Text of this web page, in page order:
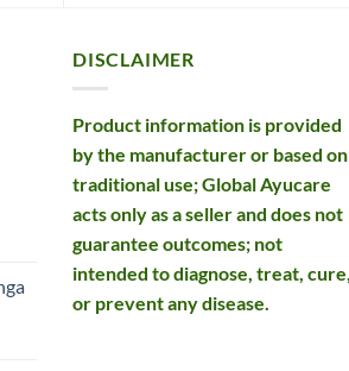
DISCLAIMER
Product information is provided
by the manufacturer or based on
traditional use; Global Ayucare
acts only as a seller and does not
guarantee outcomes; not
intended to diagnose, treat, cure,
or prevent any disease.